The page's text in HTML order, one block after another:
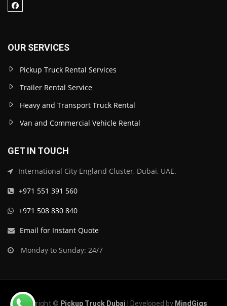
OUR SERVICES
Pickup Truck Rental Services
Trailer Rental Service
Heavy and Transport Truck Rental
Van and Commercial Vehicle Rental
GET IN TOUCH
International City England Cluster, Dubai, UAE.
+971 551 391 560
+971 508 830 840
Email for Instant Quote
Monday to Sunday: 24/7
Copyright © Pickup Truck Dubai | Developed by MindGigs